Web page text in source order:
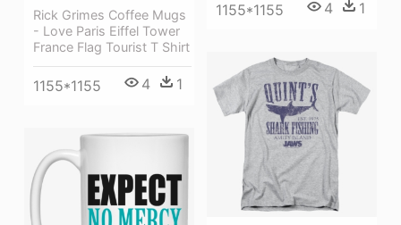
1155*1155 4 1
Rick Grimes Coffee Mugs
- Love Paris Eiffel Tower
France Flag Tourist T Shirt
1155*1155 4 1